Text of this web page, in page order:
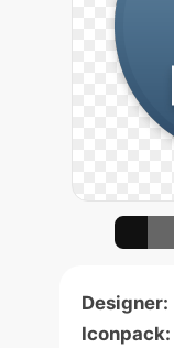
Designer:
Iconpack: